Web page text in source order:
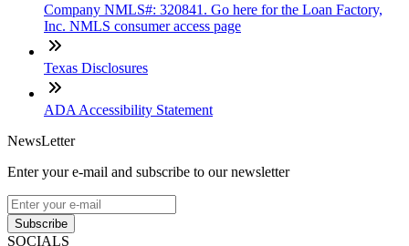
Company NMLS#: 320841. Go here for the Loan Factory,
Inc. NMLS consumer access page
Texas Disclosures
ADA Accessibility Statement
NewsLetter
Enter your e-mail and subscribe to our newsletter
Subscribe
SOCIALS